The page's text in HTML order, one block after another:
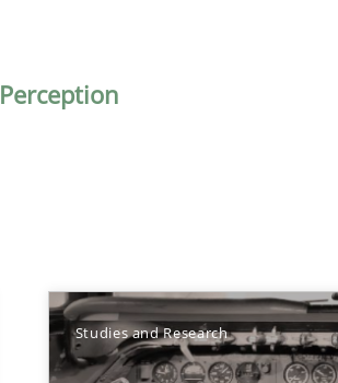
Perception
Studies and Research